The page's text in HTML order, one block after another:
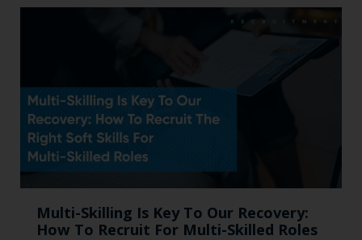
Multi-Skilling Is Key To Our Recovery:
How To Recruit For Multi-Skilled Roles